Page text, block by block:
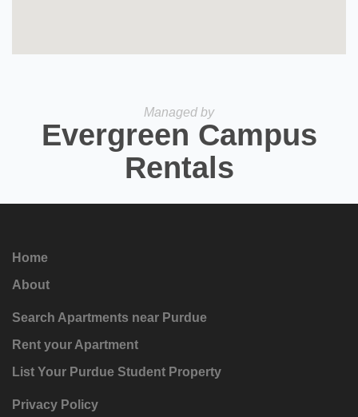
Managed by
Evergreen Campus
Rentals
Home
About
Search Apartments near Purdue
Rent your Apartment
List Your Purdue Student Property
Privacy Policy